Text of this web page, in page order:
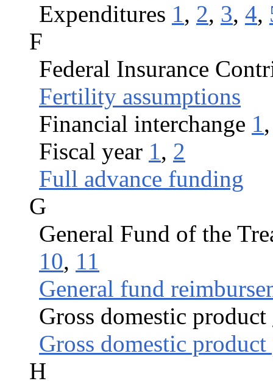
Expenditures 1, 2, 3, 4,
F
Federal Insurance
Fertility assumptions
Financial interchange 1
Fiscal year 1, 2
Full advance funding
G
General Fund of the
10, 11
General fund
Gross domestic product
Gross domestic
H